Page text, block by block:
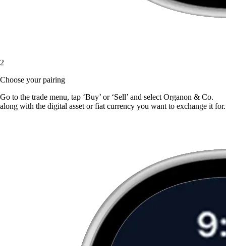
2
Choose your pairing
Go to the trade menu, tap ‘Buy’ or ‘Sell’ and select Organon & Co.
along with the digital asset or fiat currency you want to exchange it for.